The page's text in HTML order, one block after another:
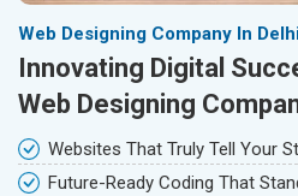
Web Designing Company In
Innovating Digital
Web Designing
Websites That Truly Tell Your
Future-Ready Coding That